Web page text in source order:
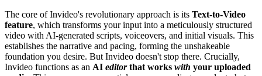
The core of Invideo's revolutionary approach is its Text-to-Video
feature, which transforms your input into a meticulously structured
video with AI-generated scripts, voiceovers, and initial visuals. This
establishes the narrative and pacing, forming the unshakeable
foundation you desire. But Invideo doesn't stop there. Crucially,
Invideo functions as an AI editorthat works with your uploaded